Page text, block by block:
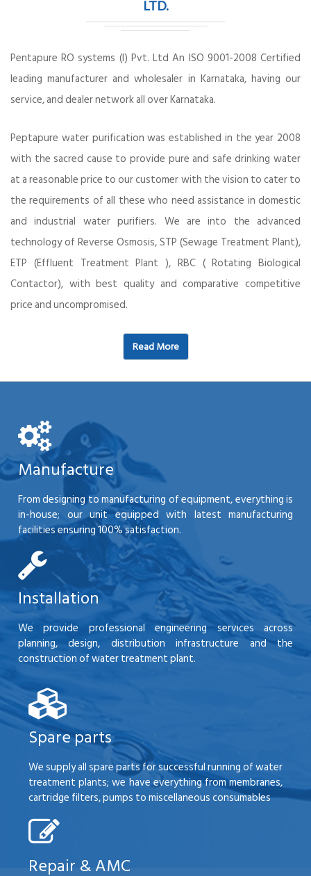
LTD.
Pentapure RO systems (I) Pvt. Ltd An ISO 9001-2008 Certified
leading manufacturer and wholesaler in Karnataka, having our
service, and dealer network all over Karnataka.
Peptapure water purification was established in the year 2008
with the sacred cause to provide pure and safe drinking water
at a reasonable price to our customer with the vision to cater to
the requirements of all these who need assistance in domestic
and industrial water purifiers. We are into the advanced
technology of Reverse Osmosis, STP (Sewage Treatment Plant),
ETP (Effluent Treatment Plant ), RBC ( Rotating Biological
Contactor), with best quality and comparative competitive
price and uncompromised.
Read More
Manufacture
From designing to manufacturing of equipment, everything is
in-house; our unit equipped with latest manufacturing
facilities ensuring 100% satisfaction.
Installation
We provide professional engineering services across
planning, design, distribution infrastructure and the
construction of water treatment plant.
Spare parts
We supply all spare parts for successful running of water
treatment plants; we have everything from membranes,
cartridge filters, pumps to miscellaneous consumables
Repair & AMC